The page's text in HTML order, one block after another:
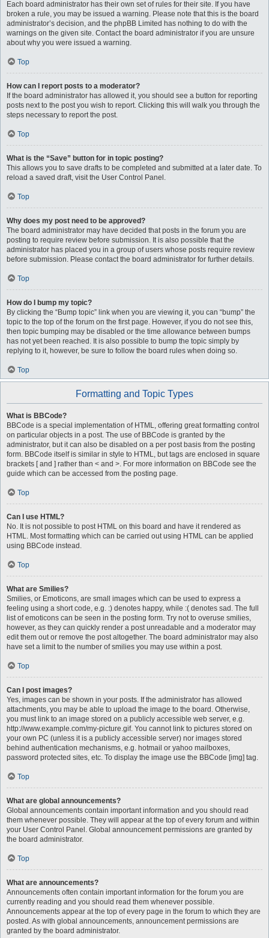
Each board administrator has their own set of rules for their site. If you have
broken a rule, you may be issued a warning. Please note that this is the board
administrator’s decision, and the phpBB Limited has nothing to do with the
warnings on the given site. Contact the board administrator if you are unsure
about why you were issued a warning.
Top
How can I report posts to a moderator?
If the board administrator has allowed it, you should see a button for reporting
posts next to the post you wish to report. Clicking this will walk you through the
steps necessary to report the post.
Top
What is the “Save” button for in topic posting?
This allows you to save drafts to be completed and submitted at a later date. To
reload a saved draft, visit the User Control Panel.
Top
Why does my post need to be approved?
The board administrator may have decided that posts in the forum you are
posting to require review before submission. It is also possible that the
administrator has placed you in a group of users whose posts require review
before submission. Please contact the board administrator for further details.
Top
How do I bump my topic?
By clicking the “Bump topic” link when you are viewing it, you can “bump” the
topic to the top of the forum on the first page. However, if you do not see this,
then topic bumping may be disabled or the time allowance between bumps
has not yet been reached. It is also possible to bump the topic simply by
replying to it, however, be sure to follow the board rules when doing so.
Top
Formatting and Topic Types
What is BBCode?
BBCode is a special implementation of HTML, offering great formatting control
on particular objects in a post. The use of BBCode is granted by the
administrator, but it can also be disabled on a per post basis from the posting
form. BBCode itself is similar in style to HTML, but tags are enclosed in square
brackets [ and ] rather than < and >. For more information on BBCode see the
guide which can be accessed from the posting page.
Top
Can I use HTML?
No. It is not possible to post HTML on this board and have it rendered as
HTML. Most formatting which can be carried out using HTML can be applied
using BBCode instead.
Top
What are Smilies?
Smilies, or Emoticons, are small images which can be used to express a
feeling using a short code, e.g. :) denotes happy, while :( denotes sad. The full
list of emoticons can be seen in the posting form. Try not to overuse smilies,
however, as they can quickly render a post unreadable and a moderator may
edit them out or remove the post altogether. The board administrator may also
have set a limit to the number of smilies you may use within a post.
Top
Can I post images?
Yes, images can be shown in your posts. If the administrator has allowed
attachments, you may be able to upload the image to the board. Otherwise,
you must link to an image stored on a publicly accessible web server, e.g.
http://www.example.com/my-picture.gif. You cannot link to pictures stored on
your own PC (unless it is a publicly accessible server) nor images stored
behind authentication mechanisms, e.g. hotmail or yahoo mailboxes,
password protected sites, etc. To display the image use the BBCode [img] tag.
Top
What are global announcements?
Global announcements contain important information and you should read
them whenever possible. They will appear at the top of every forum and within
your User Control Panel. Global announcement permissions are granted by
the board administrator.
Top
What are announcements?
Announcements often contain important information for the forum you are
currently reading and you should read them whenever possible.
Announcements appear at the top of every page in the forum to which they are
posted. As with global announcements, announcement permissions are
granted by the board administrator.